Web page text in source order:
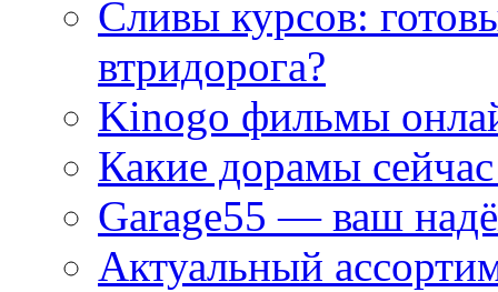
Сливы курсов:
втридорога?
Kinogo фильмы
Какие дорамы
Garage55 — ваш
Актуальный